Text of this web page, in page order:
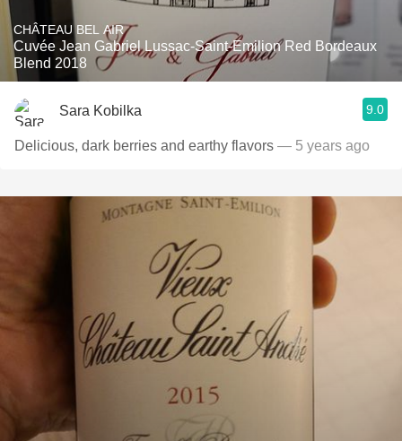
CHÂTEAU BEL AIR
Cuvée Jean Gabriel Lussac-Saint-Emilion Red Bordeaux
Blend 2018
Sara Kobilka 9.0
Delicious, dark berries and earthy flavors — 5 years ago